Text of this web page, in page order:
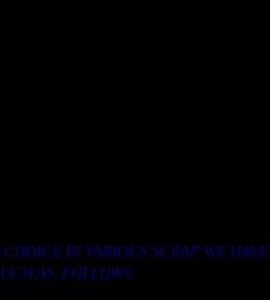
IN VARIOUS SCRAP WE HAVE
AS. FOLLOWS..